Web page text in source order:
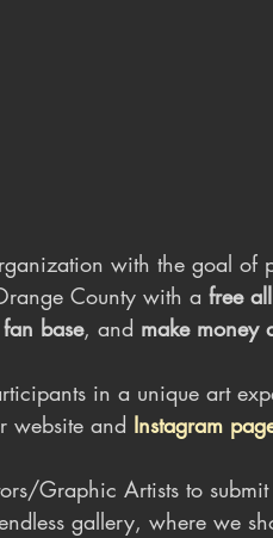
with the goal of
County with a free
base, and make money
in a unique art
website and Instagram
Graphic Artists to
gallery, where we